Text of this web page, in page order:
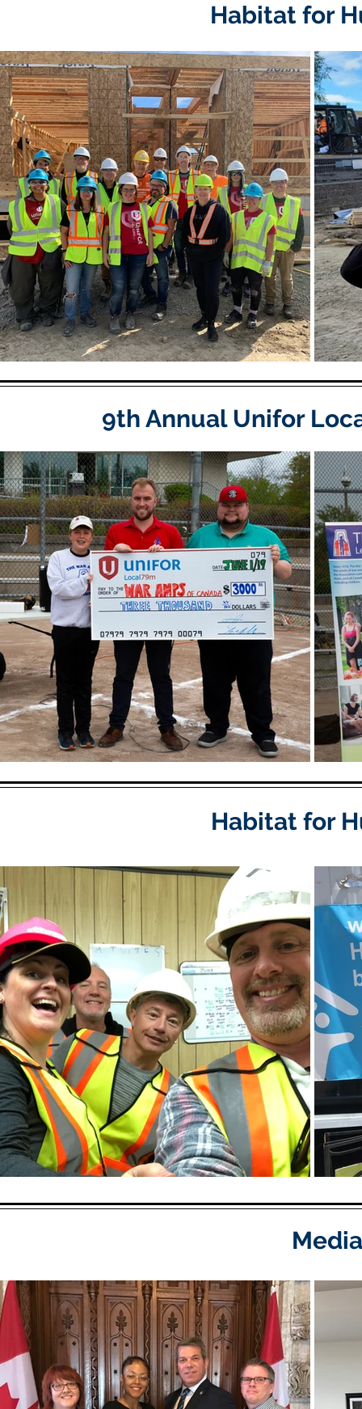
Habitat for
9th Annual Unifor
Habitat for